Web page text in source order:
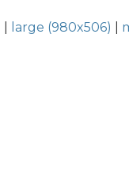
large (980x506)